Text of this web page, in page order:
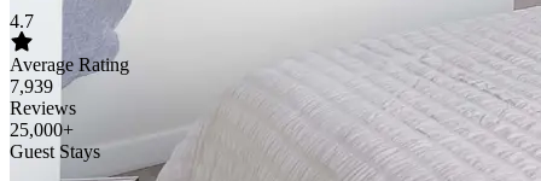
4.7
Average Rating
7,939
Reviews
25,000+
Guest Stays